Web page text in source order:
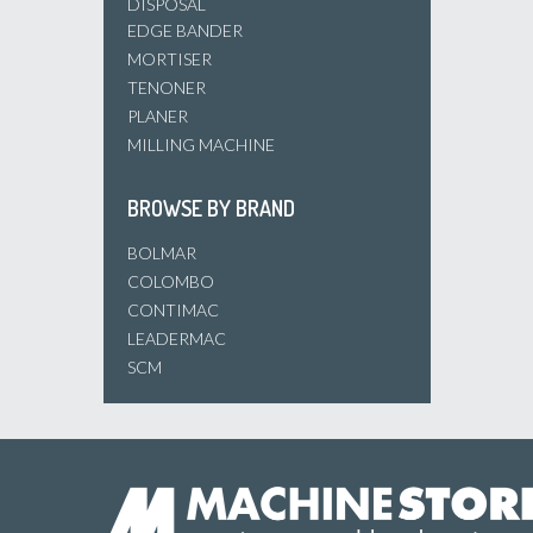
EDGE BANDER
MORTISER
TENONER
PLANER
MILLING MACHINE
BROWSE BY BRAND
BOLMAR
COLOMBO
CONTIMAC
LEADERMAC
SCM